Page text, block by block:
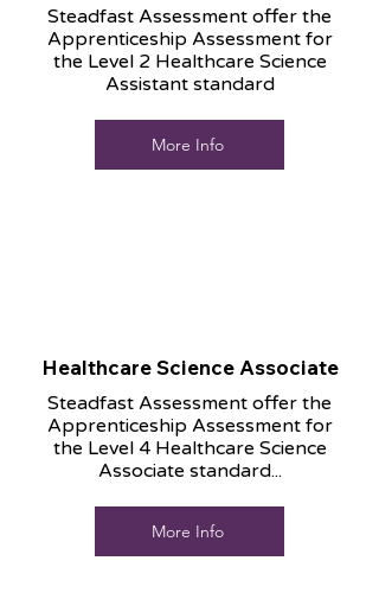
Steadfast Assessment offer the
Apprenticeship Assessment for
the Level 2 Healthcare Science
Assistant standard
More Info
Healthcare Science Associate
Steadfast Assessment offer the
Apprenticeship Assessment for
the Level 4 Healthcare Science
Associate standard...
More Info